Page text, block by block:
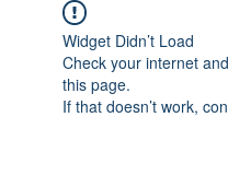
Widget Didn’t Load
Check your internet
this page.
If that doesn’t work,